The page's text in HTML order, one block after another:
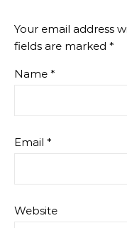
Your email address
fields are marked *
Name *
Email *
Website